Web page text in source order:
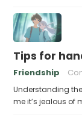
Tips for
Friendship
Understanding
me it’s jealous of